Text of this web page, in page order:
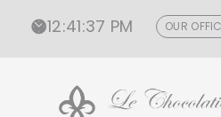
12:41:38 PM OUR